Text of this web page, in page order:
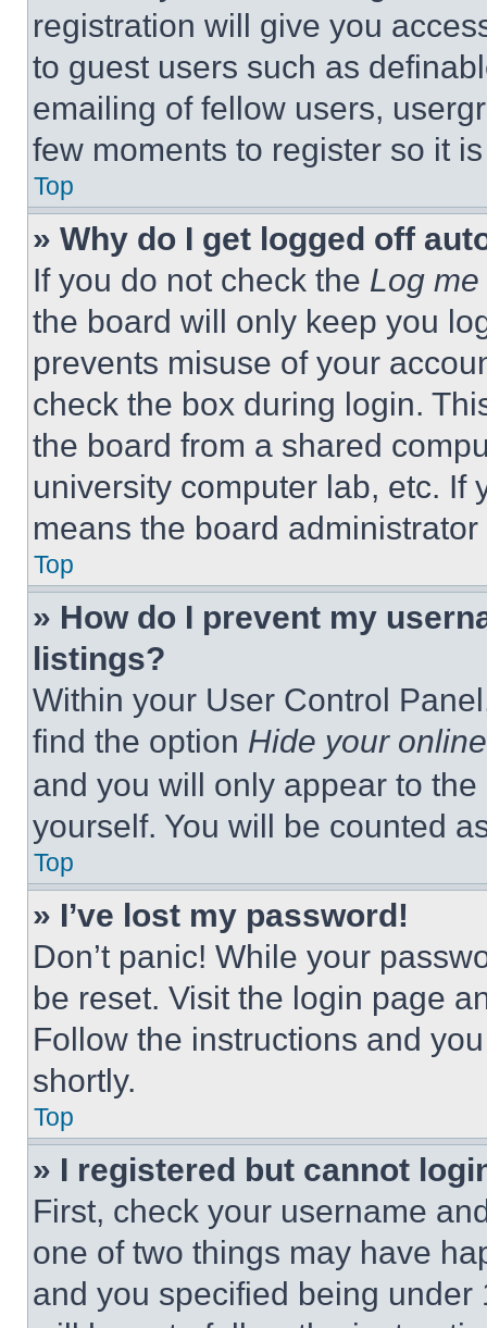
registration will give you
to guest users such as
emailing of fellow users,
few moments to register so it
Top
» Why do I get logged off
If you do not check the Log
the board will only keep you
prevents misuse of your
check the box during login.
the board from a shared
university computer lab, etc. If
means the board
Top
» How do I prevent my
listings?
Within your User Control
find the option Hide your
and you will only appear to
yourself. You will be counted
Top
» I’ve lost my password!
Don’t panic! While your
be reset. Visit the login page
Follow the instructions and
shortly.
Top
» I registered but cannot
First, check your username
one of two things may have
and you specified being